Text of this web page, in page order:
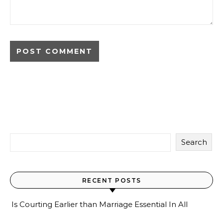
Search
RECENT POSTS
Is Courting Earlier than Marriage Essential In All